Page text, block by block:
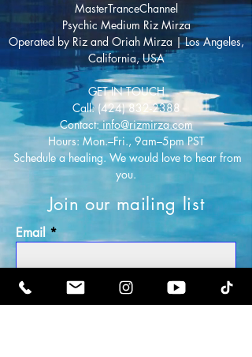
MasterTranceChannel
Psychic Medium Riz Mirza
Operated by Riz and Oriah Mirza | Los Angeles,
California, USA
GET IN TOUCH
Call:(424) 832-2388
Contact:info@rizmirza.com
Hours: Mon.–Fri., 9am–5pm PST
Schedule a healing. We would love to hear from
you.
Join our mailing list
Email
Subscribe